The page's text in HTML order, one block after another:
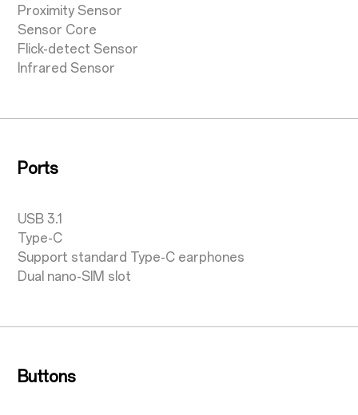
Proximity Sensor
Sensor Core
Flick-detect Sensor
Infrared Sensor
Ports
USB 3.1
Type-C
Support standard Type-C earphones
Dual nano-SIM slot
Buttons